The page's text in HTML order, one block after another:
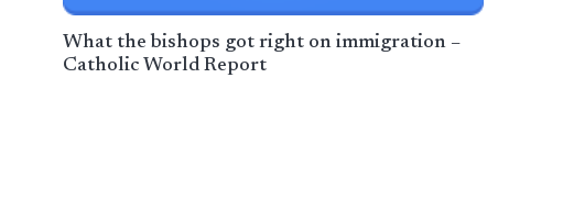
What the bishops got right on immigration –
Catholic World Report